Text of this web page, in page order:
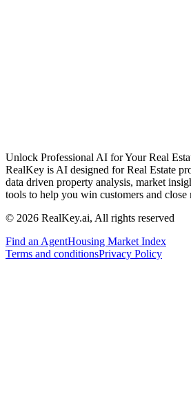
Unlock Professional AI for Your Real
RealKey is AI designed for Real Estate
data driven property analysis, market
tools to help you win customers and close
© 2026 RealKey.ai, All rights reserved
Find an AgentHousing Market Index
Terms and conditionsPrivacy Policy